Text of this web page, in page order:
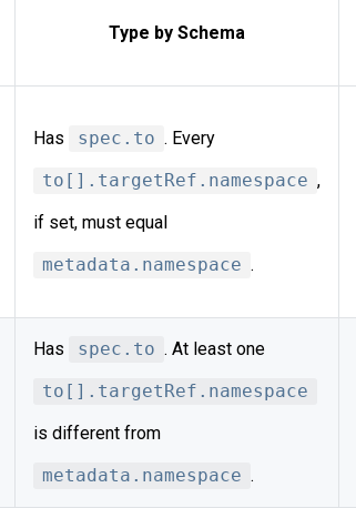
Type by Schema
Has spec.to . Every
to[].targetRef.namespace ,
if set, must equal
metadata.namespace .
Has spec.to . At least one
to[].targetRef.namespace
is different from
metadata.namespace .